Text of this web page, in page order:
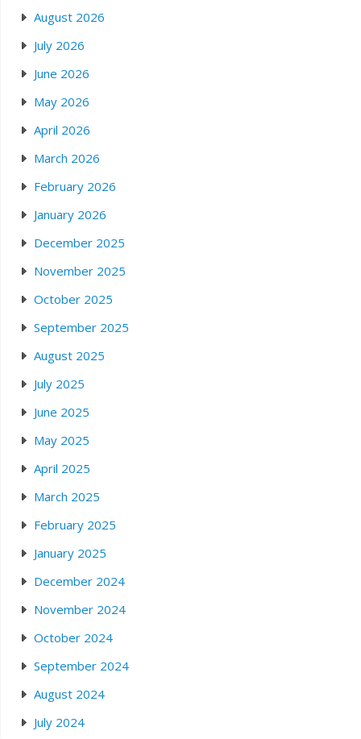
August 2026
July 2026
June 2026
May 2026
April 2026
March 2026
February 2026
January 2026
December 2025
November 2025
October 2025
September 2025
August 2025
July 2025
June 2025
May 2025
April 2025
March 2025
February 2025
January 2025
December 2024
November 2024
October 2024
September 2024
August 2024
July 2024